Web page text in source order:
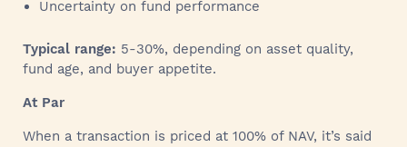
Uncertainty on fund performance
Typical range: 5-30%, depending on asset quality,
fund age, and buyer appetite.
At Par
When a transaction is priced at 100% of NAV, it’s said